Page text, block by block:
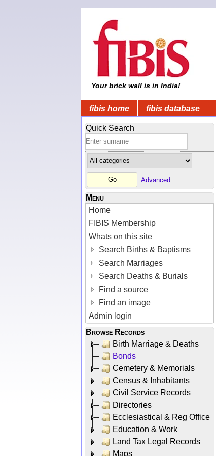
Your brick wall is in India!
fibis home fibis database
Quick Search
Advanced
Menu
Home
FIBIS Membership
Whats on this site
Search Births & Baptisms
Search Marriages
Search Deaths & Burials
Find a source
Find an image
Admin login
Browse Records
Birth Marriage & Deaths
Bonds
Cemetery & Memorials
Census & Inhabitants
Civil Service Records
Directories
Ecclesiastical & Reg Office
Education & Work
Land Tax Legal Records
Maps